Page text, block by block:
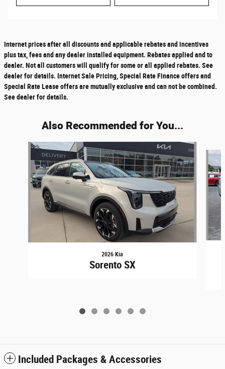
Internet prices after all discounts and applicable rebates and incentives
plus tax, fees and any dealer installed equipment. Rebates applied and to
dealer. Not all customers will qualify for some or all applied rebates. See
dealer for details. Internet Sale Pricing, Special Rate Finance offers and
Special Rate Lease offers are mutually exclusive and can not be combined.
See dealer for details.
Also Recommended for You...
Slide 1 of 6
2026 Kia
Sorento SX
Included Packages & Accessories